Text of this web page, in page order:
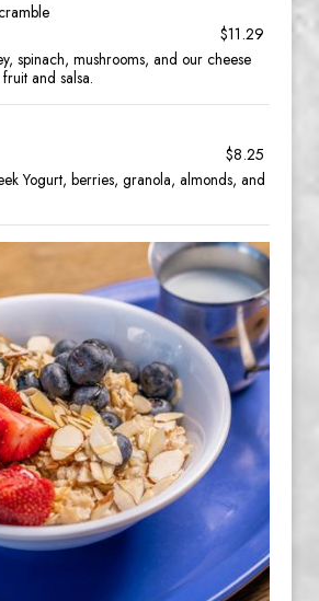
$11.29
spinach, mushrooms, and our cheese
and salsa.
$8.25
Yogurt, berries, granola, almonds, and